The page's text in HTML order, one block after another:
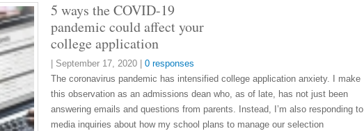
5 ways the COVID-19
pandemic could affect your
college application
September 17, 2020
0 responses
The coronavirus pandemic has intensified college application anxiety. I make
this observation as an admissions dean who, as of late, has not just been
answering emails and questions from parents. Instead, I’m also responding to
media inquiries about how my school plans to manage our selection